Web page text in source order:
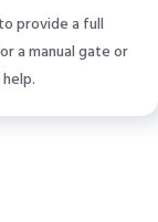
provide a full
a manual gate or